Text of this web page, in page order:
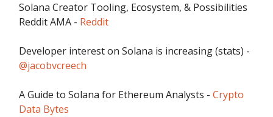
Solana Creator Tooling, Ecosystem, & Possibilities
Reddit AMA - Reddit
Developer interest on Solana is increasing (stats) -
@jacobvcreech
A Guide to Solana for Ethereum Analysts - Crypto
Data Bytes